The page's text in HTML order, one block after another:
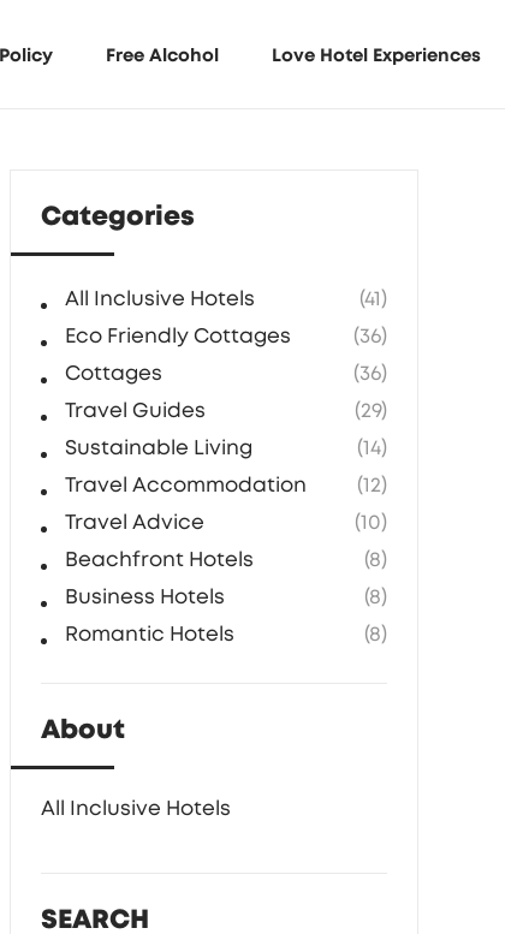
Free Alcohol Love Hotel Experiences
Categories
All Inclusive Hotels
(41)
Eco Friendly Cottages
(36)
Cottages
(36)
Travel Guides
(29)
Sustainable Living
(14)
Travel Accommodation
(12)
Travel Advice
(10)
Beachfront Hotels
(8)
Business Hotels
(8)
Romantic Hotels
(8)
About
All Inclusive Hotels
SEARCH